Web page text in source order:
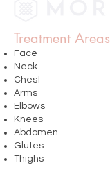
Treatment Areas
Face
Neck
Chest
Arms
Elbows
Knees
Abdomen
Glutes
Thighs